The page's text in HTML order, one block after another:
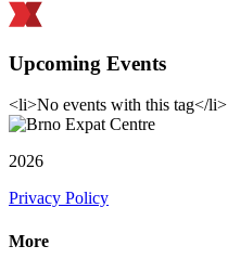
Upcoming Events
<li>No events with this tag</li>
2026
Privacy Policy
More